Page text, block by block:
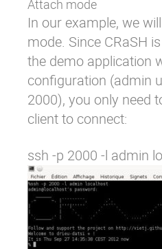
Attach mode
In our example, we
mode. Since CRaSH
the demo application
configuration (admin
2000), you only need
client to connect: